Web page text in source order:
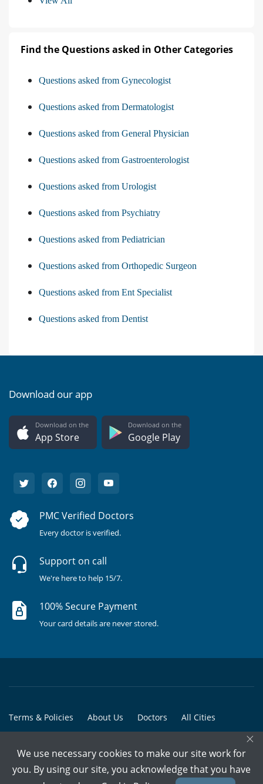
Find the Questions asked in Other Categories
Questions asked from Gynecologist
Questions asked from Dermatologist
Questions asked from General Physician
Questions asked from Gastroenterologist
Questions asked from Urologist
Questions asked from Psychiatry
Questions asked from Pediatrician
Questions asked from Orthopedic Surgeon
Questions asked from Ent Specialist
Questions asked from Dentist
Download our app
Download on the
App Store
Download on the
Google Play
PMC Verified Doctors
Every doctor is verified.
Support on call
We're here to help 15/7.
100% Secure Payment
Your card details are never stored.
Terms & Policies About Us Doctors All Cities
© Copyright @ 2015-2026 Marham Medicare Pvt. Ltd. - All Rights
Reserved
×
We use necessary cookies to make our site work for
you. By using our site, you acknowledge that you have